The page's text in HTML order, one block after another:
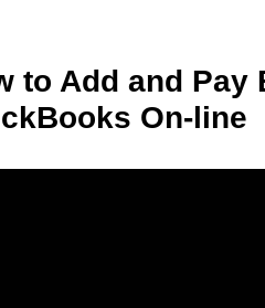
to Add and Pay
On-line